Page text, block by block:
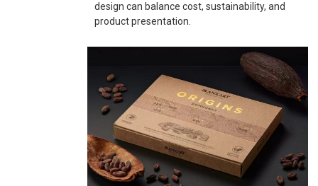
design can balance cost, sustainability, and
product presentation.